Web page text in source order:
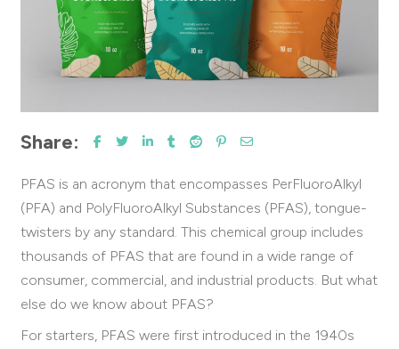
Share:
PFAS is an acronym that encompasses PerFluoroAlkyl
(PFA) and PolyFluoroAlkyl Substances (PFAS), tongue-
twisters by any standard. This chemical group includes
thousands of PFAS that are found in a wide range of
consumer, commercial, and industrial products. But what
else do we know about PFAS?
For starters, PFAS were first introduced in the 1940s